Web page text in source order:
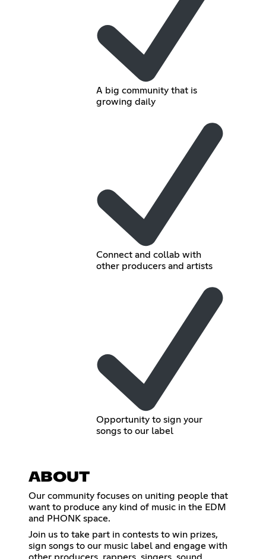
A big community that is
growing daily
Connect and collab with
other producers and artists
Opportunity to sign your
songs to our label
ABOUT
Our community focuses on uniting people that
want to produce any kind of music in the EDM
and PHONK space.
Join us to take part in contests to win prizes,
sign songs to our music label and engage with
other producers, rappers, singers, sound